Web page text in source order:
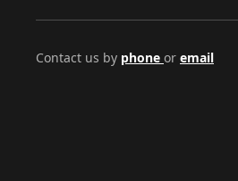
Contact us by phone or email